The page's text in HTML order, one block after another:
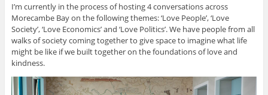
I’m currently in the process of hosting 4 conversations across
Morecambe Bay on the following themes: ‘Love People’, ‘Love
Society’, ‘Love Economics’ and ‘Love Politics’. We have people from all
walks of society coming together to give space to imagine what life
might be like if we built together on the foundations of love and
kindness.